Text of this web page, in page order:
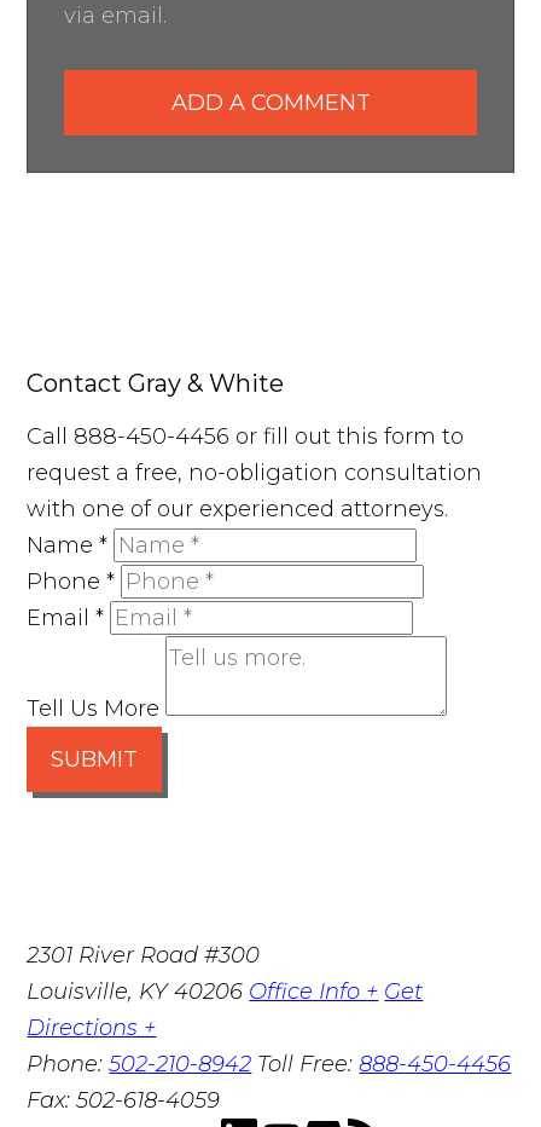
via email.
ADD A COMMENT
Contact Gray & White
Call 888-450-4456 or fill out this form to
request a free, no-obligation consultation
with one of our experienced attorneys.
Name*
Phone*
Email*
Tell Us More
SUBMIT
2301 River Road #300
Louisville, KY 40206 Office Info + Get
Directions +
Phone:502-210-8942 Toll Free:888-450-4456
Fax:502-618-4059